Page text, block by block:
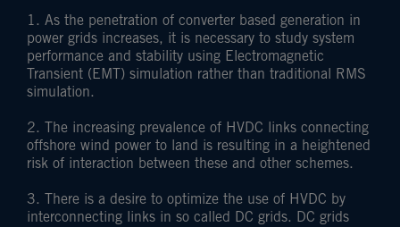
1. As the penetration of converter based generation in
power grids increases, it is necessary to study system
performance and stability using Electromagnetic
Transient (EMT) simulation rather than traditional RMS
simulation.
2. The increasing prevalence of HVDC links connecting
offshore wind power to land is resulting in a heightened
risk of interaction between these and other schemes.
3. There is a desire to optimize the use of HVDC by
interconnecting links in so called DC grids. DC grids